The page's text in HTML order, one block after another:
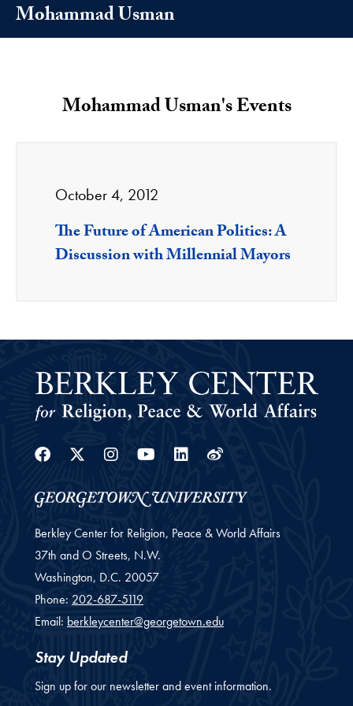
Mohammad Usman
Mohammad Usman's Events
October 4, 2012
The Future of American Politics: A
Discussion with Millennial Mayors
Facebook
Twitter
Instagram
Youtube
Linkedin
Weibo
Berkley Center for Religion, Peace & World Affairs
37th and O Streets, N.W.
Washington, D.C. 20057
Phone: 202-687-5119
Email: berkleycenter@georgetown.edu
Stay Updated
Sign up for our newsletter and event information.